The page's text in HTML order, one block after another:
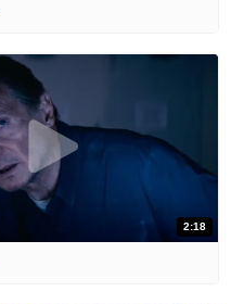
2:18